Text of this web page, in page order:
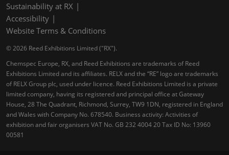
Sustainability at RX
Accessibility
Website Terms & Conditions
© 2026 Reed Exhibitions Limited ("RX").
Chemspec Europe, RX, and Reed Exhibitions are trademarks of Reed
Exhibitions Limited and its affiliates. RELX and the “RE” logo are trademarks
of RELX Group plc, used under licence. Reed Exhibitions Limited is a private
limited company, having its registered and principal office at Gateway
House, 28 The Quadrant, Richmond, Surrey, TW9 1DN, registered in England
and Wales with Company No. 678540. Business activity: Activities of
exhibition and fair organisers VAT No. GB 232 4004 20 Tax ID No: 13960
00581